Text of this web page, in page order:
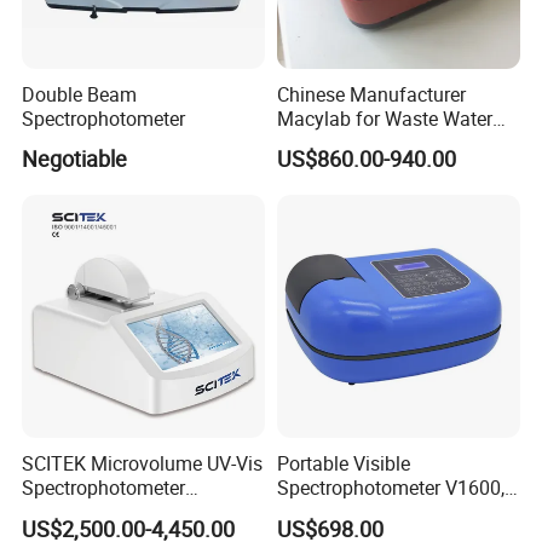
Company Profile
Company Name
Established in Shannxi in 2013, Xian Lonn M&E Equipment CO LTD.
is a factory specialized in development and production of
Double Beam
Spectrophotometer
Negotiable
Chinese Manufacturer
Macylab for Waste Water
Detection Single Beam UV-
Vis Spectrophotometer
US$860.00-940.00
SCITEK Microvolume UV-Vis
Spectrophotometer
260nm/280nm;190-850nm
Less than 5s Detection
US$2,500.00-4,450.00
Portable Visible
Spectrophotometer V1600,
Field Testing, Quantitative
Analysis, Standard Curve,
US$698.00